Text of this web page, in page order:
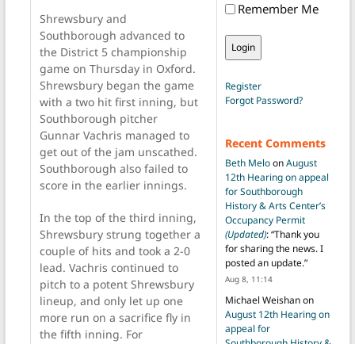
Shrewsbury and
Southborough advanced to
the District 5 championship
game on Thursday in Oxford.
Shrewsbury began the game
with a two hit first inning, but
Southborough pitcher
Gunnar Vachris managed to
get out of the jam unscathed.
Southborough also failed to
score in the earlier innings.
In the top of the third inning,
Shrewsbury strung together a
couple of hits and took a 2-0
lead. Vachris continued to
pitch to a potent Shrewsbury
lineup, and only let up one
more run on a sacrifice fly in
the fifth inning. For
Remember Me
Register
Forgot Password?
Recent Comments
Beth MeloonAugust
12th Hearing on appeal
for Southborough
History & Arts Center’s
Occupancy Permit
(Updated): “Thank you
for sharing the news. I
posted an update.”
Aug 8, 11:14
Michael Weishanon
August 12th Hearing on
appeal for